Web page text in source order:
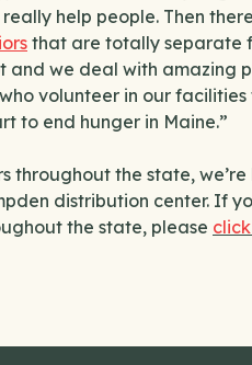
help people. Then
that are totally separate
we deal with amazing
volunteer in our
to end hunger in Maine.”
throughout the state,
distribution center. If
the state, please